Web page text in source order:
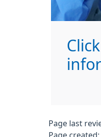
Page last
Page created: